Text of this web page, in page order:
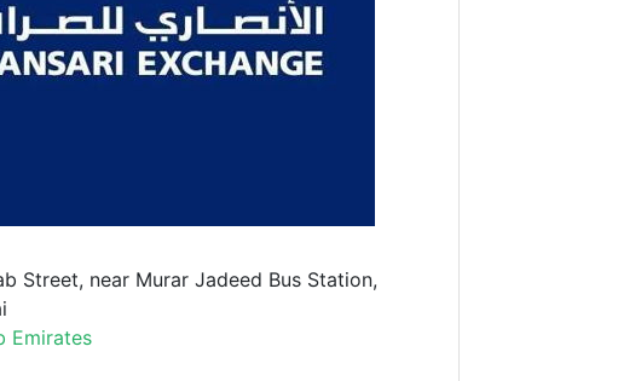
Street, near Murar Jadeed Bus Station,
Emirates